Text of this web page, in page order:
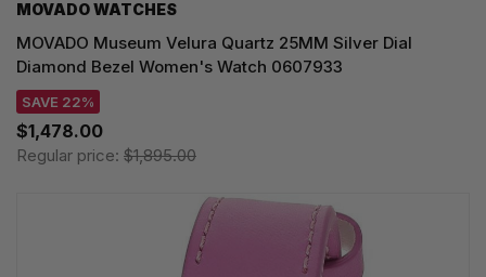
MOVADO WATCHES
MOVADO Museum Velura Quartz 25MM Silver Dial
Diamond Bezel Women's Watch 0607933
SAVE 22%
$1,478.00
Regular price: $1,895.00